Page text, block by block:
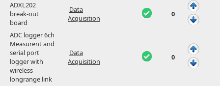
ADXL202
break-out
board
Data
Acquisition
0
ADC logger 6ch
Measurent and
serial port
logger with
wireless
longrange link
Data
Acquisition
0